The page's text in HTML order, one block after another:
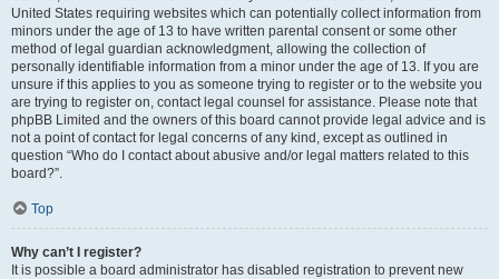
United States requiring websites which can potentially collect information from
minors under the age of 13 to have written parental consent or some other
method of legal guardian acknowledgment, allowing the collection of
personally identifiable information from a minor under the age of 13. If you are
unsure if this applies to you as someone trying to register or to the website you
are trying to register on, contact legal counsel for assistance. Please note that
phpBB Limited and the owners of this board cannot provide legal advice and is
not a point of contact for legal concerns of any kind, except as outlined in
question “Who do I contact about abusive and/or legal matters related to this
board?”.
Top
Why can’t I register?
It is possible a board administrator has disabled registration to prevent new